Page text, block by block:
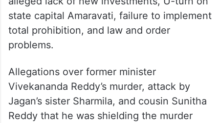
state capital Amaravati, failure to implement
total prohibition, and law and order
problems.
Allegations over former minister
Vivekananda Reddy’s murder, attack by
Jagan’s sister Sharmila, and cousin Sunitha
Reddy that he was shielding the murder